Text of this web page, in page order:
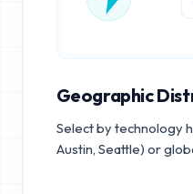
Geographic
Select by technology
Austin, Seattle) or